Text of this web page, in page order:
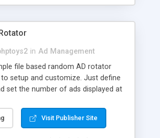
in Ad Management
file based random AD rotator
to setup and customize. Just define
set the number of ads displayed at
Visit Publisher Site